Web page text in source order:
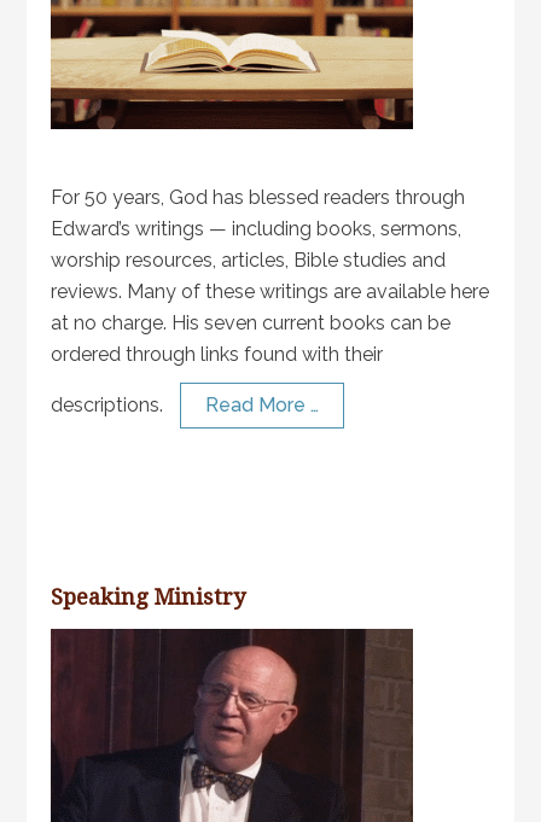
For 50 years, God has blessed readers through
Edward’s writings — including books, sermons,
worship resources, articles, Bible studies and
reviews. Many of these writings are available here
at no charge. His seven current books can be
ordered through links found with their
descriptions. Read More …
Speaking Ministry